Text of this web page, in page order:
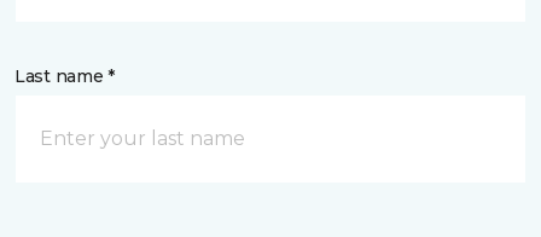
Last name *